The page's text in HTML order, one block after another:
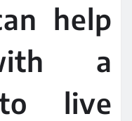
help
a
live